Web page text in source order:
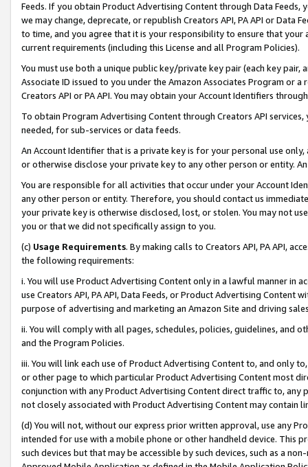
Feeds. If you obtain Product Advertising Content through Data Feeds,
we may change, deprecate, or republish Creators API, PA API or Data
to time, and you agree that it is your responsibility to ensure that your
current requirements (including this License and all Program Policies).
You must use both a unique public key/private key pair (each key pair,
Associate ID issued to you under the Amazon Associates Program or
Creators API or PA API. You may obtain your Account Identifiers
To obtain Program Advertising Content through Creators API
needed, for sub-services or data feeds.
An Account Identifier that is a private key is for your personal use
or otherwise disclose your private key to any other person or entity.
You are responsible for all activities that occur under your Account
any other person or entity. Therefore, you should contact us
your private key is otherwise disclosed, lost, or stolen. You may not
you or that we did not specifically assign to you.
(c) Usage Requirements. By making calls to Creators API, PA API,
the following requirements:
i. You will use Product Advertising Content only in a lawful manner in
use Creators API, PA API, Data Feeds, or Product Advertising
purpose of advertising and marketing an Amazon Site and driving
ii. You will comply with all pages, schedules, policies, guidelines, and
and the Program Policies.
iii. You will link each use of Product Advertising Content to, and only
or other page to which particular Product Advertising Content most
conjunction with any Product Advertising Content direct traffic to,
not closely associated with Product Advertising Content may contain
(d) You will not, without our express prior written approval, use any
intended for use with a mobile phone or other handheld device. This
such devices but that may be accessible by such devices, such as a